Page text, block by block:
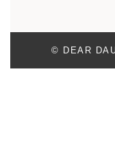
© DEAR